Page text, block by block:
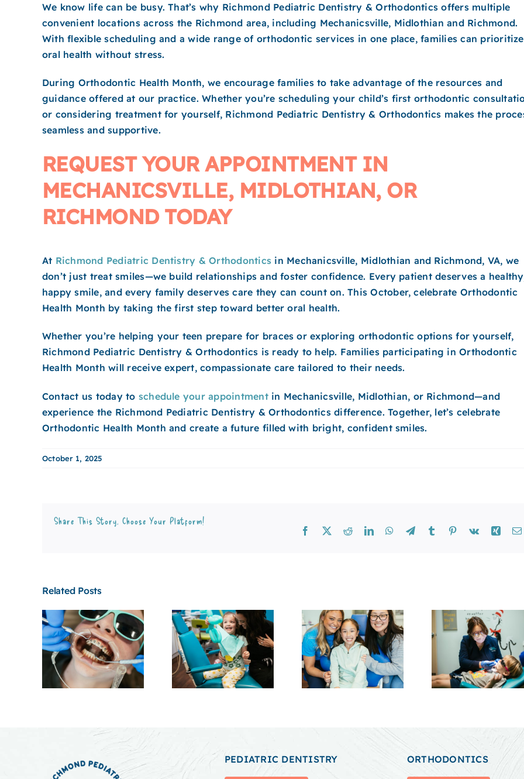
We know life can be busy. That’s why Richmond Pediatric Dentistry & Orthodontics offers multiple
convenient locations across the Richmond area, including Mechanicsville, Midlothian and Richmond.
With flexible scheduling and a wide range of orthodontic services in one place, families can prioritize
oral health without stress.
During Orthodontic Health Month, we encourage families to take advantage of the resources and
guidance offered at our practice. Whether you’re scheduling your child’s first orthodontic
or considering treatment for yourself, Richmond Pediatric Dentistry & Orthodontics makes the
seamless and supportive.
REQUEST YOUR APPOINTMENT IN
MECHANICSVILLE, MIDLOTHIAN, OR
RICHMOND TODAY
At Richmond Pediatric Dentistry & Orthodontics in Mechanicsville, Midlothian and Richmond​, VA, we
don’t just treat smiles—we build relationships and foster confidence. Every patient deserves a
happy smile, and every family deserves care they can count on. This October, celebrate Orthodontic
Health Month by taking the first step toward better oral health.
Whether you’re helping your teen prepare for braces or exploring orthodontic options for yourself,
Richmond Pediatric Dentistry & Orthodontics is ready to help. Families participating in Orthodontic
Health Month will receive expert, compassionate care tailored to their needs.
Contact us today to schedule your appointmentin Mechanicsville, Midlothian, or Richmond—and
experience the Richmond Pediatric Dentistry & Orthodontics difference. Together, let’s celebrate
Orthodontic Health Month and create a future filled with bright, confident smiles.
October 1, 2025
Share This Story, Choose Your Platform!
Facebook
X RedditLinkedInWhatsApp
TelegramTumblr Pinterest
Vk Xing
Related Posts
PEDIATRIC DENTISTRY ORTHODONTICS